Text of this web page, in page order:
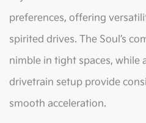
preferences, offering
spirited drives. The Soul’s
nimble in tight spaces, while
drivetrain setup provide
smooth acceleration.